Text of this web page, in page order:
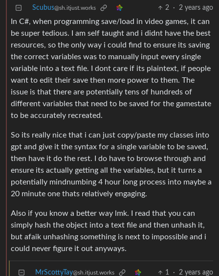
Scubus@sh.itjust.works 2 · 2 years ago
In C#, when programming save/load in video games, it can
be super tedious. I am self taught and i didnt have the best
resources, so the only way i could find to ensure its saving
the correct variables was to manually input every single
variable into a text file. I dont care if its plaintext, if people
want to edit their save then more power to them. The
issue is that there are potentially tens of hundreds of
different variables that need to be saved for the gamestate
to be accurately recreated.
So its really nice that i can just copy/paste my classes into
gpt and give it the syntax for a single variable to be saved,
then have it do the rest. I do have to browse through and
ensure its actually getting all the variables, but it turns a
potentially mindnumbing 4 hour long process into maybe a
20 minute one thats relatively engaging.
Also if you know a better way lmk. I read that you can
simply hash the object into a text file and then unhash it,
but afaik unhashing something is next to impossible and i
could never figure it out anyways.
MrScottyTay@sh.itjust.works 1 · 2 years ago